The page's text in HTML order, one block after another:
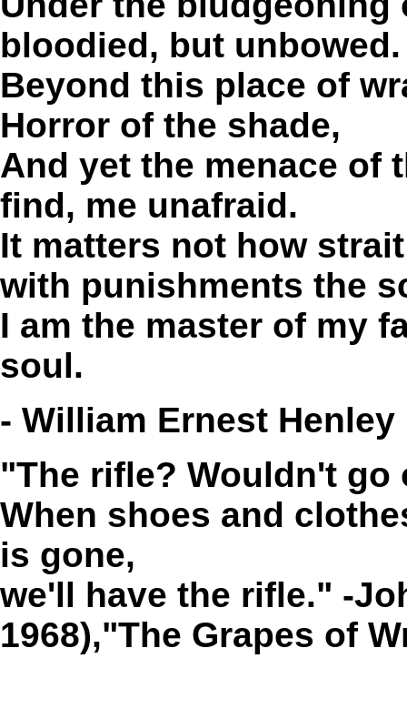
bloodied, but unbowed.
Beyond this place of
Horror of the shade,
And yet the menace of
find, me unafraid.
It matters not how
with punishments the
I am the master of my
soul.
- William Ernest Henley
"The rifle? Wouldn't
When shoes and
is gone,
we'll have the rifle." -
1968),"The Grapes of